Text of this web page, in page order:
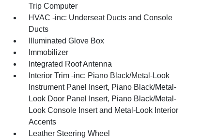
Trip Computer
HVAC -inc: Underseat Ducts and Console
Ducts
Illuminated Glove Box
Immobilizer
Integrated Roof Antenna
Interior Trim -inc: Piano Black/Metal-Look
Instrument Panel Insert, Piano Black/Metal-
Look Door Panel Insert, Piano Black/Metal-
Look Console Insert and Metal-Look Interior
Accents
Leather Steering Wheel